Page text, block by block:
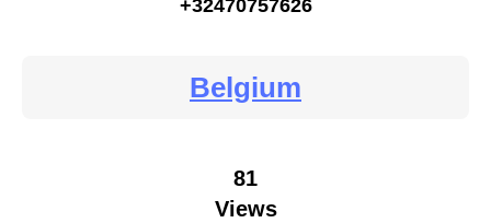
+32470757626
Belgium
81
Views